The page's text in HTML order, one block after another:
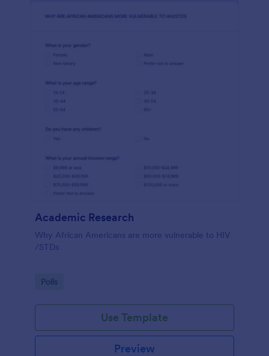
Academic Research
Why African Americans are more vulnerable to HIV
/STDs
Go to Category:
Polls
Use Template
Preview